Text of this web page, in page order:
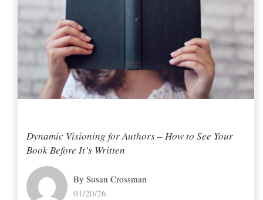
Dynamic Visioning for Authors – How to See Your
Book Before It’s Written
By Susan Crossman
01/20/26